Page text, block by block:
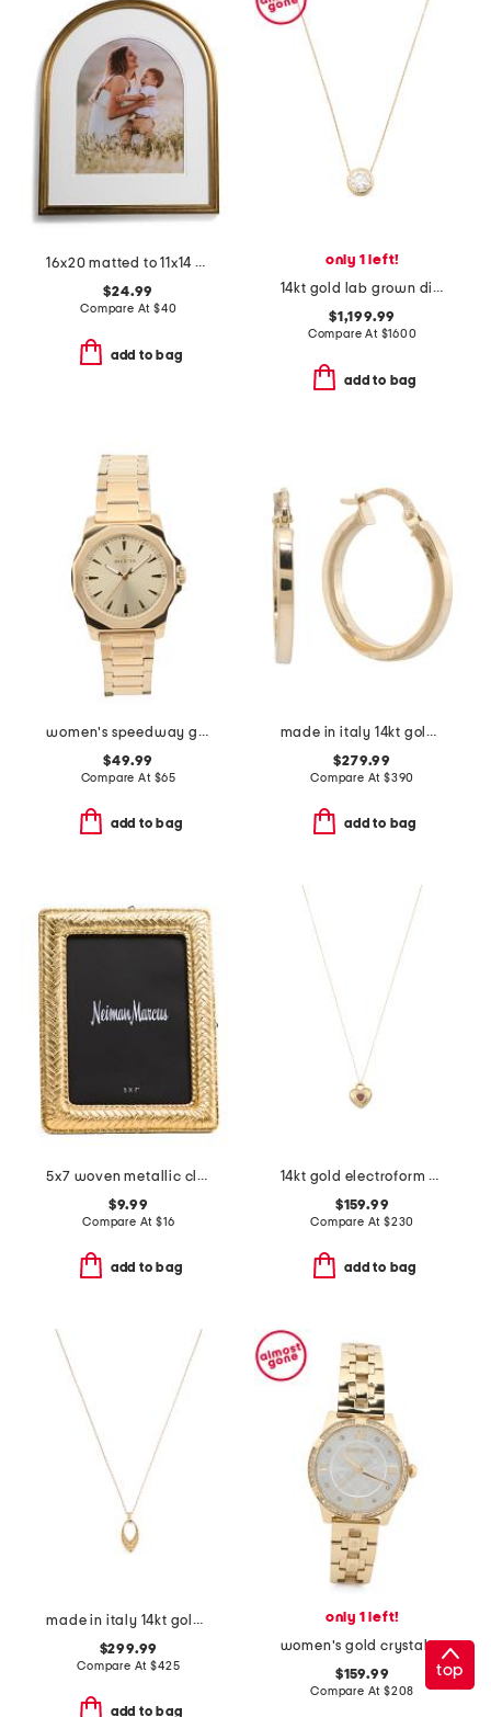
16x20 matted to 11x14 metal arch wall portrait frame
$24.99
Compare At $40
add to bag
only 1 left!
14kt gold lab grown diamond bezel pendant necklace
$1,199.99
Compare At $1600
add to bag
women's speedway gold stainless steel round watch
$49.99
Compare At $65
add to bag
made in italy 14kt gold hoop earrings
$279.99
Compare At $390
add to bag
5x7 woven metallic classic heritage tabletop picture frame
$9.99
Compare At $16
add to bag
14kt gold electroform heart pendant chain pendant necklace
$159.99
Compare At $230
add to bag
made in italy 14kt gold marquise pendant necklace
$299.99
Compare At$425
add to bag
only 1 left!
$159.99
Compare At $208
top